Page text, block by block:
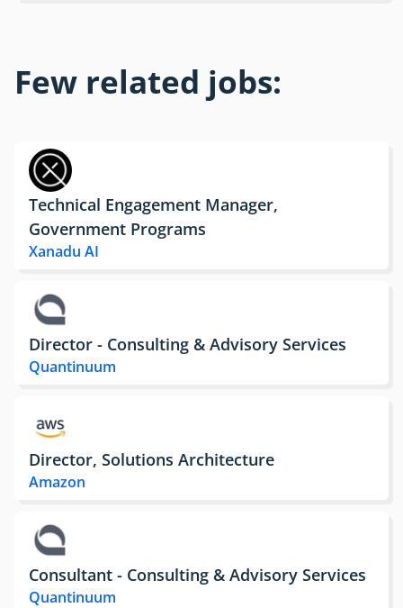
Few related jobs:
Technical Engagement Manager,
Government Programs
Xanadu AI
Director - Consulting & Advisory Services
Quantinuum
Director, Solutions Architecture
Amazon
Consultant - Consulting & Advisory Services
Quantinuum